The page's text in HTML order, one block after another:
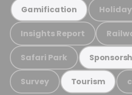
Gamification
Insights Report
Safari Park
Survey Tourism